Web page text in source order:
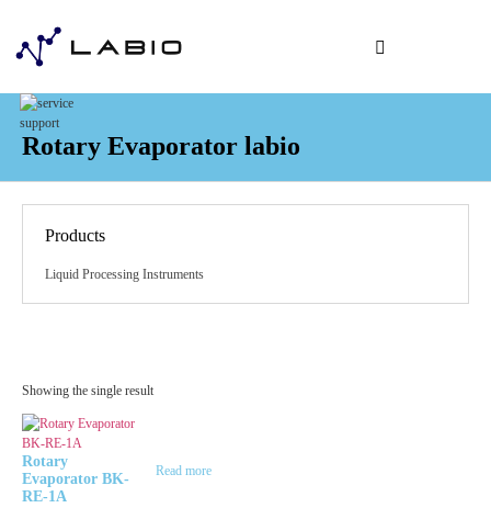
Rotary Evaporator labio
Products
Liquid Processing Instruments
Showing the single result
Rotary
Evaporator BK-
RE-1A
Read more